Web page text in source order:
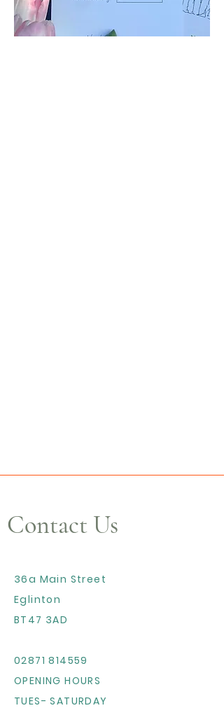
Contact Us
36a Main Street
Eglinton
BT47 3AD
02871 814559
OPENING HOURS
TUES- SATURDAY